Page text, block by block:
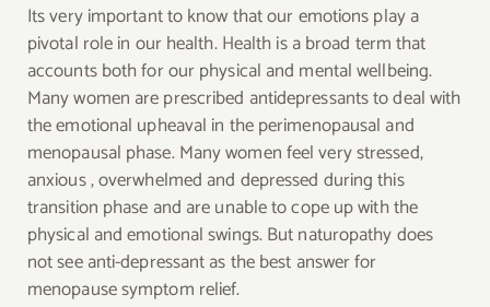
Its very important to know that our emotions play a
pivotal role in our health. Health is a broad term that
accounts both for our physical and mental wellbeing.
Many women are prescribed antidepressants to deal with
the emotional upheaval in the perimenopausal and
menopausal phase. Many women feel very stressed,
anxious , overwhelmed and depressed during this
transition phase and are unable to cope up with the
physical and emotional swings. But naturopathy does
not see anti-depressant as the best answer for
menopause symptom relief.